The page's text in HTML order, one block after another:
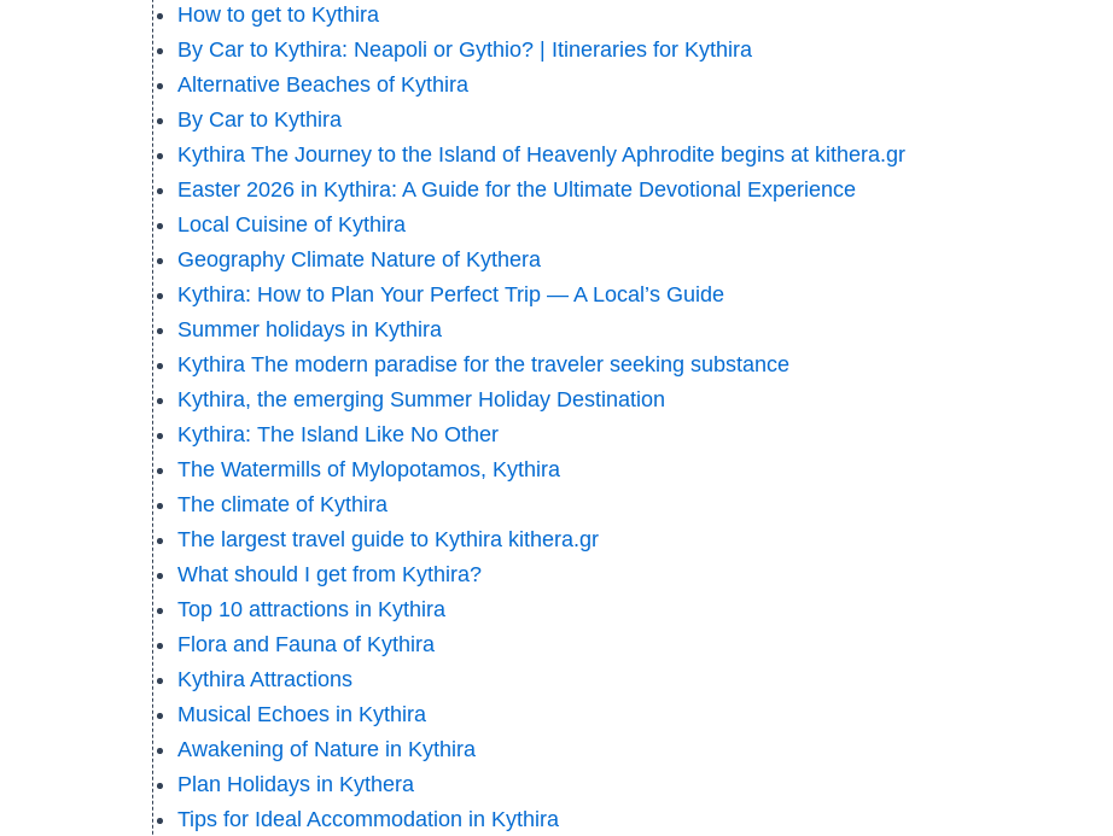
How to get to Kythira
By Car to Kythira: Neapoli or Gythio? | Itineraries for Kythira
Alternative Beaches of Kythira
By Car to Kythira
Kythira The Journey to the Island of Heavenly Aphrodite begins at kithera.gr
Easter 2026 in Kythira: A Guide for the Ultimate Devotional Experience
Local Cuisine of Kythira
Geography Climate Nature of Kythera
Kythira: How to Plan Your Perfect Trip — A Local’s Guide
Summer holidays in Kythira
Kythira The modern paradise for the traveler seeking substance
Kythira, the emerging Summer Holiday Destination
Kythira: The Island Like No Other
The Watermills of Mylopotamos, Kythira
The climate of Kythira
The largest travel guide to Kythira kithera.gr
What should I get from Kythira?
Top 10 attractions in Kythira
Flora and Fauna of Kythira
Kythira Attractions
Musical Echoes in Kythira
Awakening of Nature in Kythira
Plan Holidays in Kythera
Tips for Ideal Accommodation in Kythira